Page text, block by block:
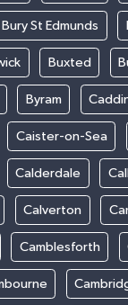
Bury St Edmunds
Buxted
Byram
Caister-on-Sea
Calderdale
Calverton
Camblesforth